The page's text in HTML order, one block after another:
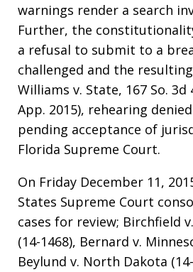
warnings render a search
Further, the
a refusal to submit to a
challenged and the
Williams v. State, 167 So. 3d
App. 2015), rehearing
pending acceptance of
Florida Supreme Court.
On Friday December 11,
States Supreme Court
cases for review; Birchfield
(14-1468), Bernard v.
Beylund v. North Dakota